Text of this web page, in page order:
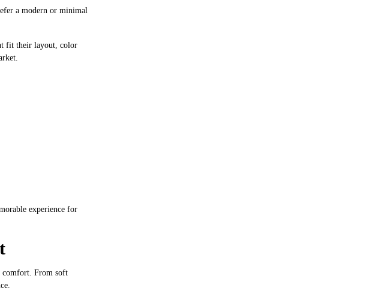
a modern or minimal
fit their layout, color
experience for
comfort. From soft